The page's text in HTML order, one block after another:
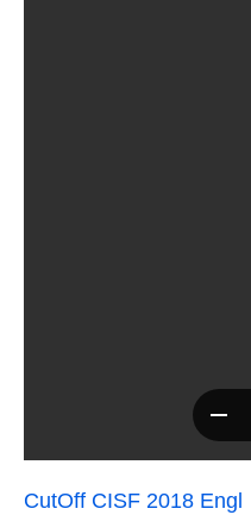
CutOff CISF 2018 Engl